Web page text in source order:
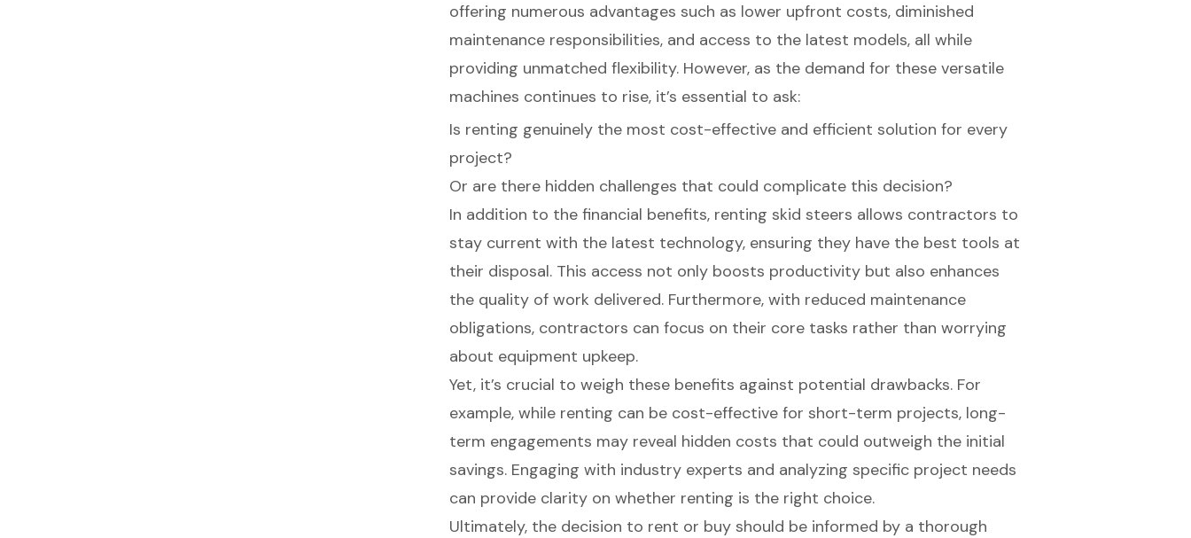
offering numerous advantages such as lower upfront costs, diminished
maintenance responsibilities, and access to the latest models, all while
providing unmatched flexibility. However, as the demand for these versatile
machines continues to rise, it’s essential to ask:
Is renting genuinely the most cost-effective and efficient solution for every
project?
Or are there hidden challenges that could complicate this decision?
In addition to the financial benefits, renting skid steers allows contractors to
stay current with the latest technology, ensuring they have the best tools at
their disposal. This access not only boosts productivity but also enhances
the quality of work delivered. Furthermore, with reduced maintenance
obligations, contractors can focus on their core tasks rather than worrying
about equipment upkeep.
Yet, it’s crucial to weigh these benefits against potential drawbacks. For
example, while renting can be cost-effective for short-term projects, long-
term engagements may reveal hidden costs that could outweigh the initial
savings. Engaging with industry experts and analyzing specific project needs
can provide clarity on whether renting is the right choice.
Ultimately, the decision to rent or buy should be informed by a thorough